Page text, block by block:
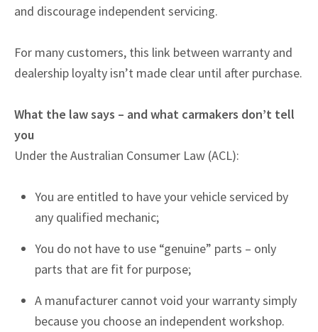
and discourage independent servicing.
For many customers, this link between warranty and
dealership loyalty isn’t made clear until after purchase.
What the law says – and what carmakers don’t tell
you
Under the Australian Consumer Law (ACL):
You are entitled to have your vehicle serviced by
any qualified mechanic;
You do not have to use “genuine” parts – only
parts that are fit for purpose;
A manufacturer cannot void your warranty simply
because you choose an independent workshop.